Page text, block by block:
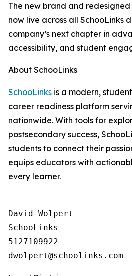
The new brand and
now live across all SchooLinks
company’s next chapter in
accessibility, and student
About SchooLinks
SchooLinks is a modern,
career readiness platform
nationwide. With tools for
postsecondary success,
students to connect their
equips educators with
every learner.
David Wolpert
SchooLinks
5127109922